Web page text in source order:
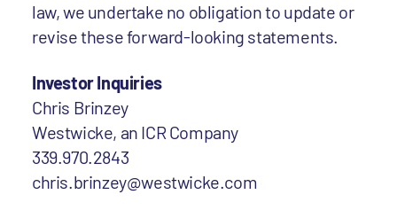
law, we undertake no obligation to update or
revise these forward-looking statements.
Investor Inquiries
Chris Brinzey
Westwicke, an ICR Company
339.970.2843
chris.brinzey@westwicke.com